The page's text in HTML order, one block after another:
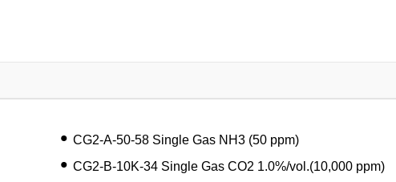
CG2-A-50-58 Single Gas NH3 (50 ppm)
CG2-B-10K-34 Single Gas CO2 1.0%/vol.(10,000 ppm)